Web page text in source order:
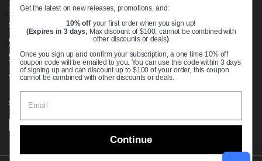
Return & Refund Policy
Shipping Policy
Open Cookie Banner
Comprehensive Guide to Ball Bearings
Track your Order
Supported payment methods
Get the latest on new releases, promotions, and:
10% off your first order when you sign up!
(Expires in 3 days, Max discount of $100, cannot be combined with
other discounts or deals)
Once you sign up and confirm your subscription, a one time 10% off
coupon code will be emailed to you. You can use this code within 3 days
of signing up and can discount up to $100 of your order, this coupon
cannot be combined with other discounts or deals.
Continue